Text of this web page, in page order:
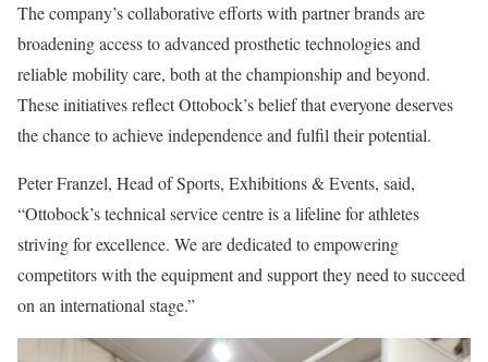
The company’s collaborative efforts with partner brands are
broadening access to advanced prosthetic technologies and
reliable mobility care, both at the championship and beyond.
These initiatives reflect Ottobock’s belief that everyone deserves
the chance to achieve independence and fulfil their potential.
Peter Franzel, Head of Sports, Exhibitions & Events, said,
“Ottobock’s technical service centre is a lifeline for athletes
striving for excellence. We are dedicated to empowering
competitors with the equipment and support they need to succeed
on an international stage.”